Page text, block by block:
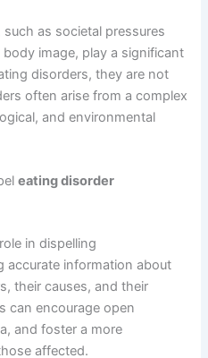
as societal pressures
image, play a significant
disorders, they are not
often arise from a complex
and environmental
eating disorder
in dispelling
accurate information about
their causes, and their
can encourage open
and foster a more
affected.